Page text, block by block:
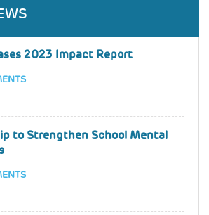
2023 Impact Report
to Strengthen School Mental